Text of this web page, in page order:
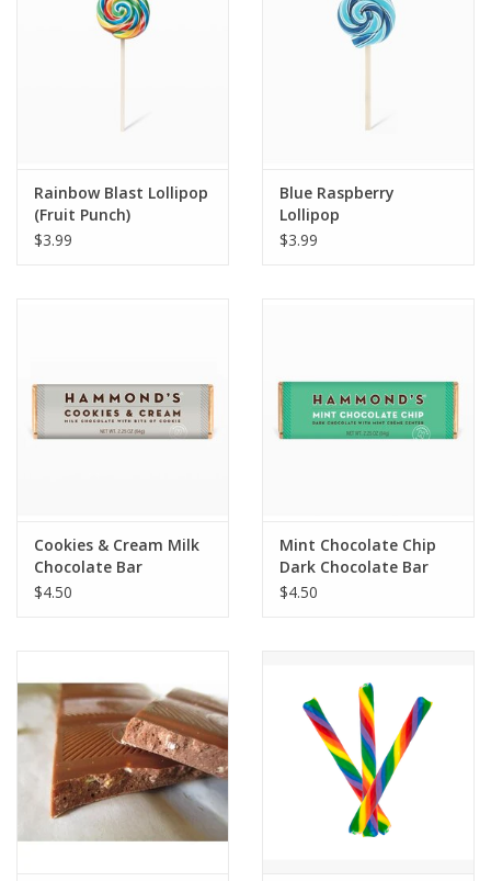
Rainbow Blast Lollipop
(Fruit Punch)
$3.99
Blue Raspberry
Lollipop
$3.99
Cookies & Cream Milk
Chocolate Bar
$4.50
Mint Chocolate Chip
Dark Chocolate Bar
$4.50